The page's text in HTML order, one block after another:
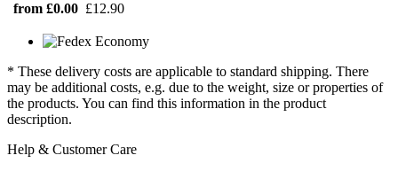
from £0.00 £12.90
* These delivery costs are applicable to standard shipping. There
may be additional costs, e.g. due to the weight, size or properties of
the products. You can find this information in the product
description.
Help & Customer Care